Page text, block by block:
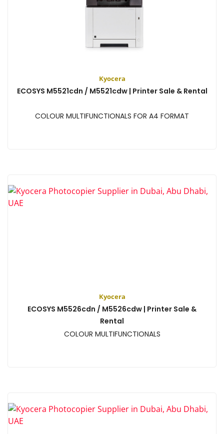
Kyocera
ECOSYS M5521cdn / M5521cdw | Printer Sale & Rental
COLOUR MULTIFUNCTIONALS FOR A4 FORMAT
Kyocera
ECOSYS M5526cdn / M5526cdw | Printer Sale &
Rental
COLOUR MULTIFUNCTIONALS